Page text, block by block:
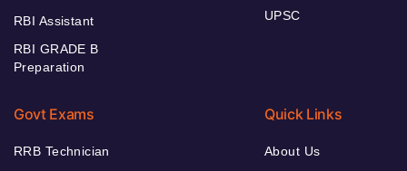
RBI Assistant
RBI GRADE B
Preparation
UPSC
Govt Exams
RRB Technician
Quick Links
About Us